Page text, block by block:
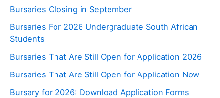
Bursaries Closing in September
Bursaries For 2026 Undergraduate South African
Students
Bursaries That Are Still Open for Application 2026
Bursaries That Are Still Open for Application Now
Bursary for 2026: Download Application Forms